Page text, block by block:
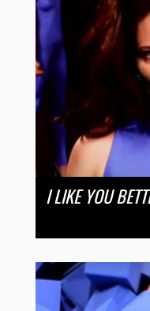
I LIKE YOU